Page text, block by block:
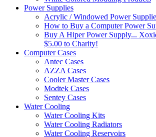
Power Supplies
Acrylic / Windowed Power
How to Buy a Computer Power
Buy A Hiper Power Supply...
$5.00 to Charity!
Computer Cases
Antec Cases
AZZA Cases
Cooler Master Cases
Modtek Cases
Sentey Cases
Water Cooling
Water Cooling Kits
Water Cooling Radiators
Water Cooling Reservoirs